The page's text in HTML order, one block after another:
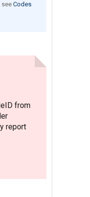
see Codes
from
report